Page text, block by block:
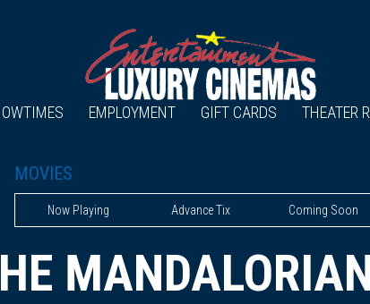
EMPLOYMENT GIFT CARDS THEATER
MOVIES
Now Playing Advance Tix Coming Soon